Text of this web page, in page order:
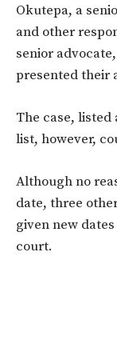
Okutepa, a
and other
senior
presented their
The case, listed
list, however,
Although no
date, three
given new
court.